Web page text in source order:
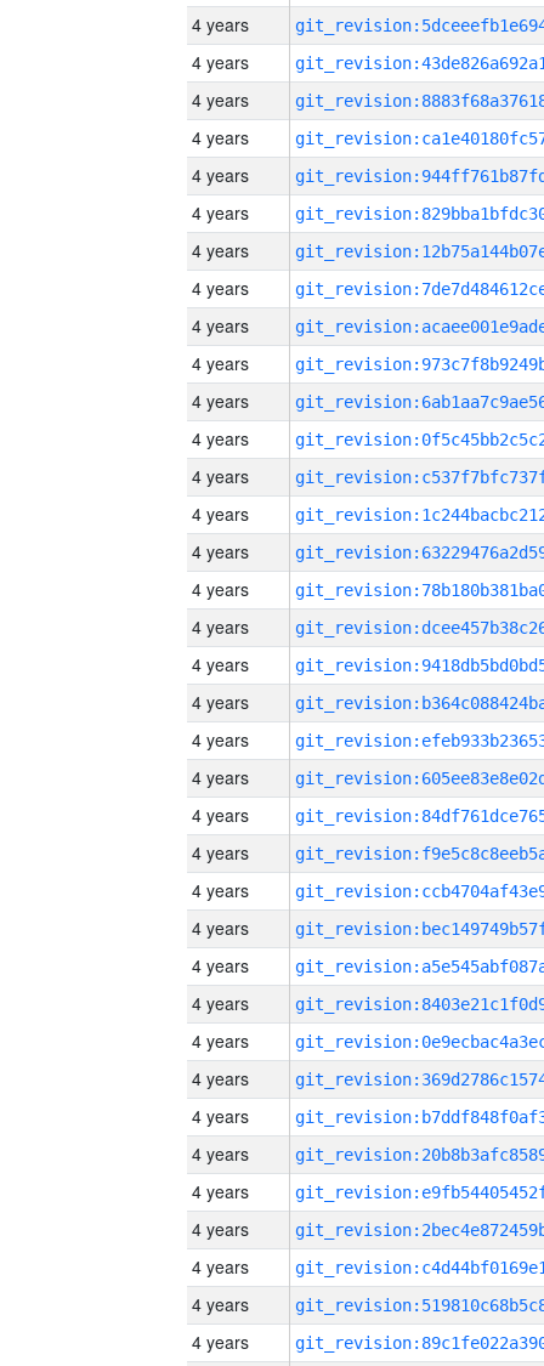
4 years
4 years
4 years
4 years
4 years
4 years
4 years
4 years
4 years
4 years
4 years
4 years
4 years
4 years
4 years
4 years
4 years
4 years
4 years
4 years
4 years
4 years
4 years
4 years
4 years
4 years
4 years
4 years
4 years
4 years
4 years
4 years
4 years
4 years
4 years
4 years